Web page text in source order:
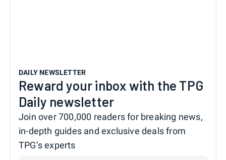
DAILY NEWSLETTER
Reward your inbox with the TPG
Daily newsletter
Join over 700,000 readers for breaking news,
in-depth guides and exclusive deals from
TPG’s experts